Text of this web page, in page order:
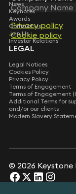
Privacy policy
Cookie policy
Privacy policy
Cookie policy
News
Keynotes
Awards
Contact Us
Join Us
Investor Relations
LEGAL
Legal Notices
Cookies Policy
Privacy Policy
Terms of Engagement
Terms of Engagement
Additional Terms for
and/or our clients
Modern Slavery
© 2026 Keystone